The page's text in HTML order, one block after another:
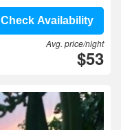
Check Availability
Avg. price/night
$53